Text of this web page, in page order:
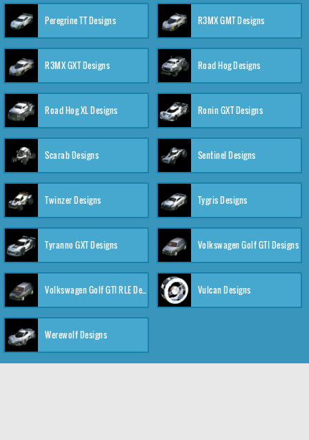
Peregrine TT Designs R3MX GMT Designs
R3MX GXT Designs Road Hog Designs
Road Hog XL Designs Ronin GXT Designs
Scarab Designs Sentinel Designs
Twinzer Designs Tygris Designs
Tyranno GXT Designs Volkswagen Golf GTI Designs
Volkswagen Golf GTI RLE Designs Vulcan Designs
Werewolf Designs